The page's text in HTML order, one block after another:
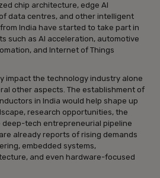
chip architecture, edge AI
data centres, and other intelligent
India have started to take part in
such as AI acceleration, automotive
and Internet of Things
impact the technology industry alone
other aspects. The establishment of
in India would help shape up
research opportunities, the
tech entrepreneurial pipeline
already reports of rising demands
embedded systems,
and even hardware-focused